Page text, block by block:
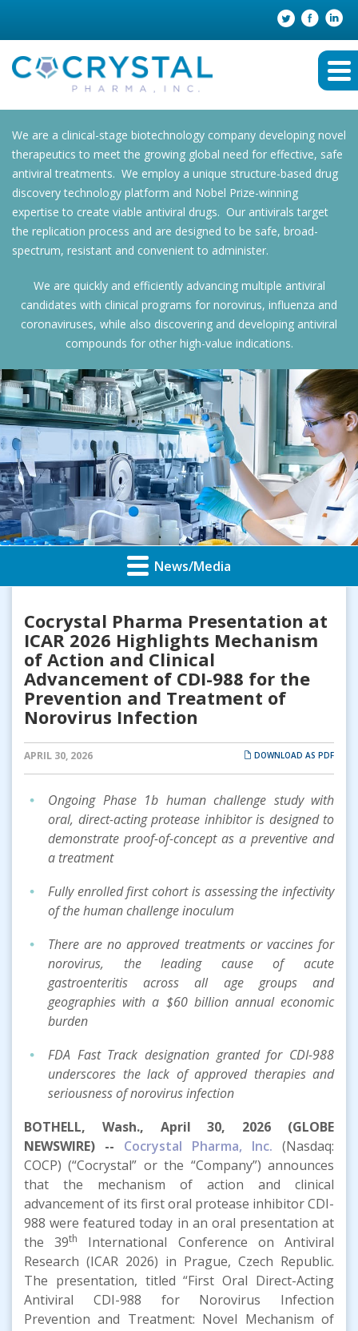
We are a clinical-stage biotechnology company developing novel
therapeutics to meet the growing global need for effective, safe
antiviral treatments. We employ a unique structure-based drug
discovery technology platform and Nobel Prize-winning
expertise to create viable antiviral drugs. Our antivirals target
the replication process and are designed to be safe, broad-
spectrum, resistant and convenient to administer.
We are quickly and efficiently advancing multiple antiviral
candidates with clinical programs for norovirus, influenza and
coronaviruses, while also discovering and developing antiviral
compounds for other high-value indications.
News/Media
Cocrystal Pharma Presentation at
ICAR 2026 Highlights Mechanism
of Action and Clinical
Advancement of CDI-988 for the
Prevention and Treatment of
Norovirus Infection
APRIL 30, 2026 DOWNLOAD AS PDF
Ongoing Phase 1b human challenge study with
oral, direct-acting protease inhibitor is designed to
demonstrate proof-of-concept as a preventive and
a treatment
Fully enrolled first cohort is assessing the infectivity
of the human challenge inoculum
There are no approved treatments or vaccines for
norovirus, the leading cause of acute
gastroenteritis across all age groups and
geographies with a $60 billion annual economic
burden
FDA Fast Track designation granted for CDI-988
underscores the lack of approved therapies and
seriousness of norovirus infection
BOTHELL, Wash., April 30, 2026 (GLOBE
NEWSWIRE) -- Cocrystal Pharma, Inc. (Nasdaq:
COCP) (“Cocrystal” or the “Company”) announces
that the mechanism of action and clinical
advancement of its first oral protease inhibitor CDI-
988 were featured today in an oral presentation at
the 39th
International Conference on Antiviral
Research (ICAR 2026) in Prague, Czech Republic.
The presentation, titled “First Oral Direct-Acting
Antiviral CDI-988 for Norovirus Infection
Prevention and Treatment: Novel Mechanism of